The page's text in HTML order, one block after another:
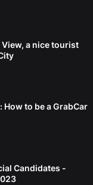
a nice tourist
to be a GrabCar
Candidates -